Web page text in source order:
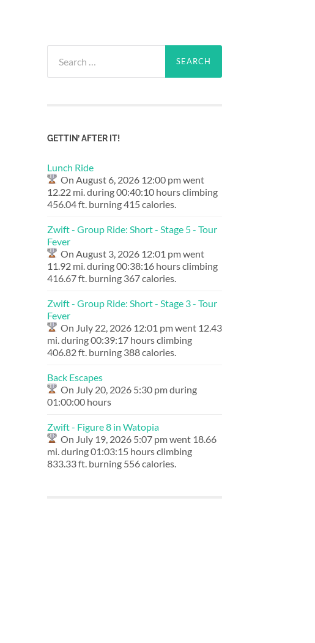
for:
GETTIN’ AFTER IT!
Lunch Ride
On August 6, 2026 12:00 pm went
12.22 mi. during 00:40:10 hours climbing
456.04 ft. burning 415 calories.
Zwift - Group Ride: Short - Stage 5 - Tour
Fever
On August 3, 2026 12:01 pm went
11.92 mi. during 00:38:16 hours climbing
416.67 ft. burning 367 calories.
Zwift - Group Ride: Short - Stage 3 - Tour
Fever
On July 22, 2026 12:01 pm went 12.43
mi. during 00:39:17 hours climbing
406.82 ft. burning 388 calories.
Back Escapes
On July 20, 2026 5:30 pm during
01:00:00 hours
Zwift - Figure 8 in Watopia
On July 19, 2026 5:07 pm went 18.66
mi. during 01:03:15 hours climbing
833.33 ft. burning 556 calories.